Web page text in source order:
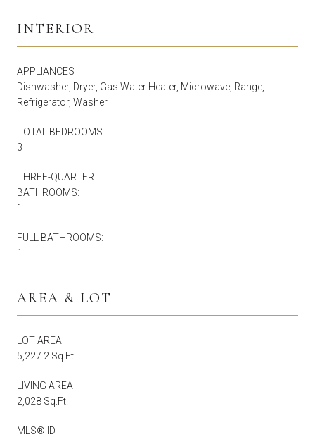
INTERIOR
APPLIANCES
Dishwasher, Dryer, Gas Water Heater, Microwave, Range,
Refrigerator, Washer
TOTAL BEDROOMS:
3
THREE-QUARTER
BATHROOMS:
1
FULL BATHROOMS:
1
AREA & LOT
LOT AREA
5,227.2 Sq.Ft.
LIVING AREA
2,028 Sq.Ft.
MLS® ID